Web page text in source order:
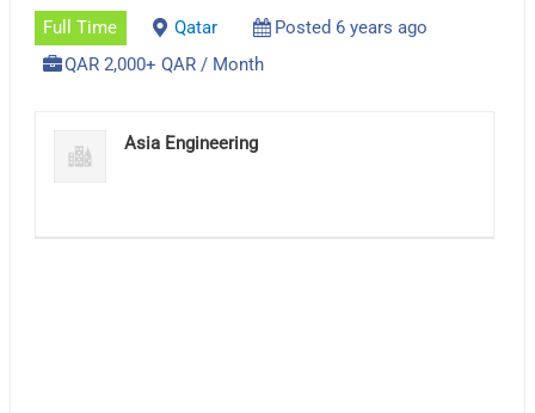
Full Time Qatar
Posted 6 years ago
QAR 2,000+ QAR / Month
Asia Engineering